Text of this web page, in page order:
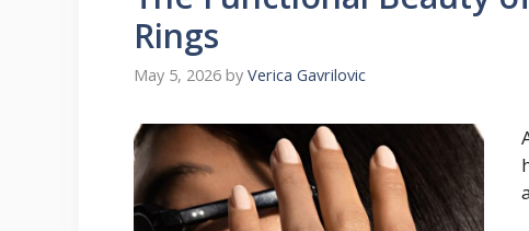
Rings
May 5, 2026 by Verica Gavrilovic